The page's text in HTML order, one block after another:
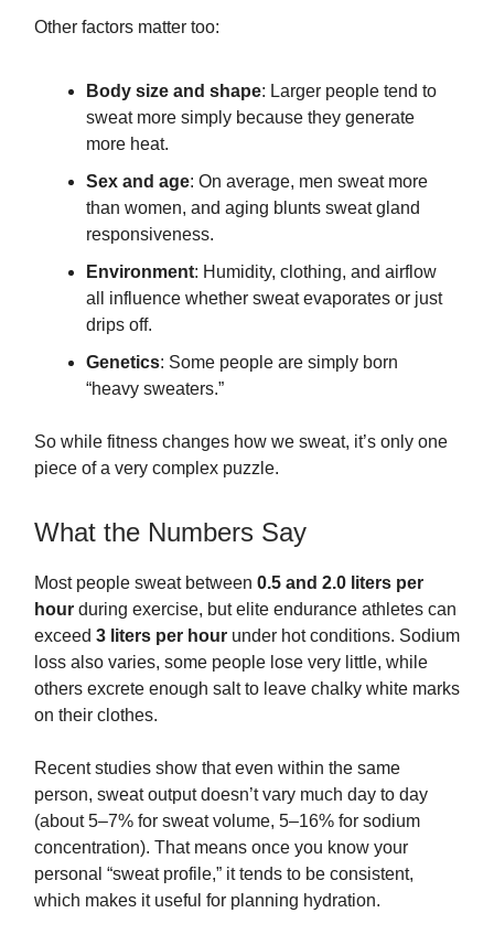
Other factors matter too:
Body size and shape: Larger people tend to
sweat more simply because they generate
more heat.
Sex and age: On average, men sweat more
than women, and aging blunts sweat gland
responsiveness.
Environment: Humidity, clothing, and airflow
all influence whether sweat evaporates or just
drips off.
Genetics: Some people are simply born
“heavy sweaters.”
So while fitness changes how we sweat, it’s only one
piece of a very complex puzzle.
What the Numbers Say
Most people sweat between 0.5 and 2.0 liters per
hour during exercise, but elite endurance athletes can
exceed 3 liters per hour under hot conditions. Sodium
loss also varies, some people lose very little, while
others excrete enough salt to leave chalky white marks
on their clothes.
Recent studies show that even within the same
person, sweat output doesn’t vary much day to day
(about 5–7% for sweat volume, 5–16% for sodium
concentration). That means once you know your
personal “sweat profile,” it tends to be consistent,
which makes it useful for planning hydration.